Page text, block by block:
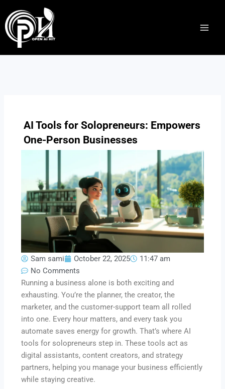
to
content
AI Tools for Solopreneurs: Empowers
One-Person Businesses
Sam sami October 22, 2025
11:47 am
No Comments
Running a business alone is both exciting and
exhausting. You’re the planner, the creator, the
marketer, and the customer-support team all rolled
into one. Every hour matters, and every task you
automate saves energy for growth. That’s where AI
tools for solopreneurs step in. These tools act as
digital assistants, content creators, and strategy
partners, helping you manage your business efficiently
while staying creative.